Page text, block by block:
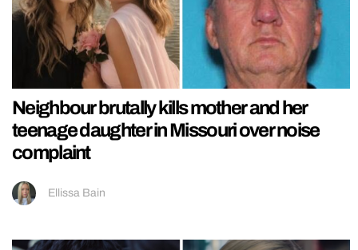
Neighbour brutally kills mother and her
teenage daughter in Missouri over noise
complaint
Ellissa Bain